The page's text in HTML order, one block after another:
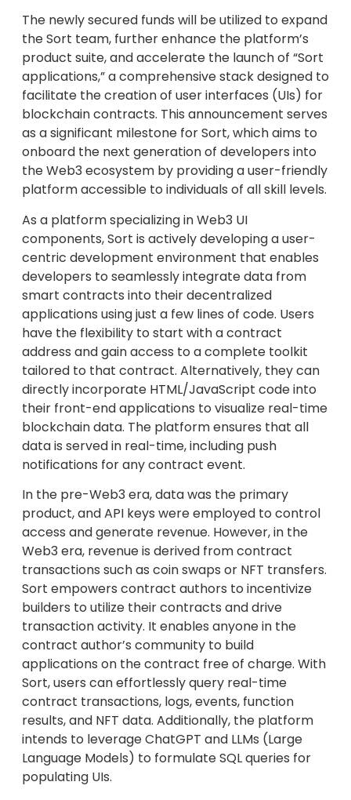
The newly secured funds will be utilized to expand
the Sort team, further enhance the platform’s
product suite, and accelerate the launch of “Sort
applications,” a comprehensive stack designed to
facilitate the creation of user interfaces (UIs) for
blockchain contracts. This announcement serves
as a significant milestone for Sort, which aims to
onboard the next generation of developers into
the Web3 ecosystem by providing a user-friendly
platform accessible to individuals of all skill levels.
As a platform specializing in Web3 UI
components, Sort is actively developing a user-
centric development environment that enables
developers to seamlessly integrate data from
smart contracts into their decentralized
applications using just a few lines of code. Users
have the flexibility to start with a contract
address and gain access to a complete toolkit
tailored to that contract. Alternatively, they can
directly incorporate HTML/JavaScript code into
their front-end applications to visualize real-time
blockchain data. The platform ensures that all
data is served in real-time, including push
notifications for any contract event.
In the pre-Web3 era, data was the primary
product, and API keys were employed to control
access and generate revenue. However, in the
Web3 era, revenue is derived from contract
transactions such as coin swaps or NFT transfers.
Sort empowers contract authors to incentivize
builders to utilize their contracts and drive
transaction activity. It enables anyone in the
contract author’s community to build
applications on the contract free of charge. With
Sort, users can effortlessly query real-time
contract transactions, logs, events, function
results, and NFT data. Additionally, the platform
intends to leverage ChatGPT and LLMs (Large
Language Models) to formulate SQL queries for
populating UIs.